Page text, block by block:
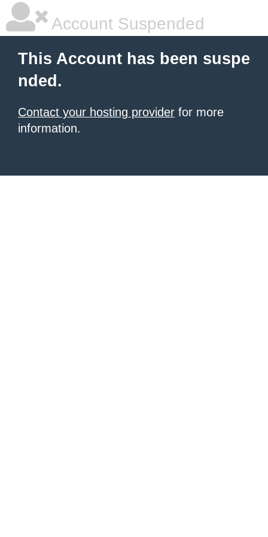
Account Suspended
This Account has been suspe
nded.
Contact your hosting provider for more
information.